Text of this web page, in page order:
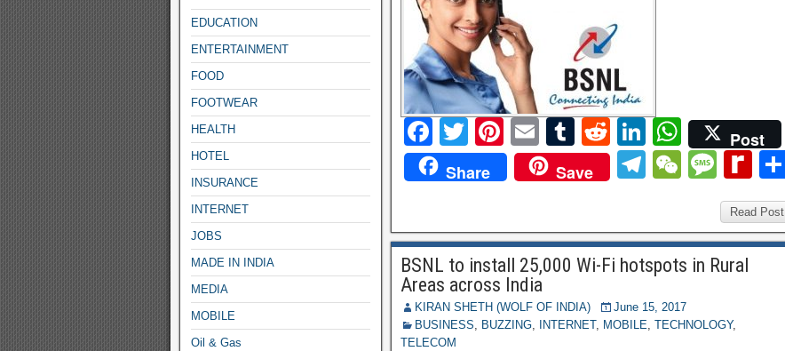
F
a
c
b
o
o
k
T
wi
tt
Pi
nt
er
st
E
m
ail
T
u
m
r
R
e
d
t
Li
n
k
dI
n
W
h
at
A
p
p
Post
Share
Save
T
gr
a
m
W
h
at
M
e
ss
a
g
R
e
di
ff
Read Post
BSNL to install 25,000 Wi-Fi hotspots in Rural
Areas across India
KIRAN SHETH (WOLF OF INDIA)
June 15, 2017
BUSINESS, BUZZING, INTERNET, MOBILE, TECHNOLOGY,
TELECOM
EDUCATION
ENTERTAINMENT
FOOD
FOOTWEAR
HEALTH
HOTEL
INSURANCE
INTERNET
JOBS
MADE IN INDIA
MEDIA
MOBILE
Oil & Gas